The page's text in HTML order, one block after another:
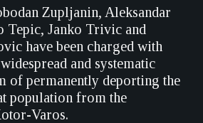
Zupljanin, Aleksandar
Tepic, Janko Trivic and
have been charged with
and systematic
of permanently deporting the
population from the
Varos.